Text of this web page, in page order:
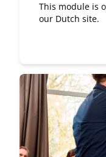
This module is
our Dutch site.